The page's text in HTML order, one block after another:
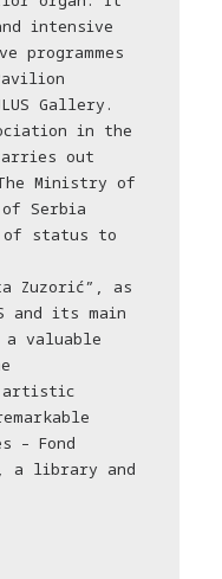
intensive
programmes
Gallery.
in the
out
Ministry of
Serbia
status to
Zuzorić”, as
and its main
a valuable
artistic
– Fond
a library and